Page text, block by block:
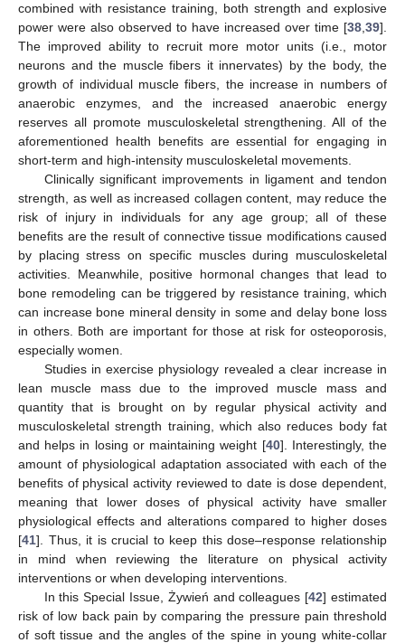
combined with resistance training, both strength and explosive
power were also observed to have increased over time [38,39].
The improved ability to recruit more motor units (i.e., motor
neurons and the muscle fibers it innervates) by the body, the
growth of individual muscle fibers, the increase in numbers of
anaerobic enzymes, and the increased anaerobic energy
reserves all promote musculoskeletal strengthening. All of the
aforementioned health benefits are essential for engaging in
short-term and high-intensity musculoskeletal movements.
Clinically significant improvements in ligament and tendon
strength, as well as increased collagen content, may reduce the
risk of injury in individuals for any age group; all of these
benefits are the result of connective tissue modifications caused
by placing stress on specific muscles during musculoskeletal
activities. Meanwhile, positive hormonal changes that lead to
bone remodeling can be triggered by resistance training, which
can increase bone mineral density in some and delay bone loss
in others. Both are important for those at risk for osteoporosis,
especially women.
Studies in exercise physiology revealed a clear increase in
lean muscle mass due to the improved muscle mass and
quantity that is brought on by regular physical activity and
musculoskeletal strength training, which also reduces body fat
and helps in losing or maintaining weight [40]. Interestingly, the
amount of physiological adaptation associated with each of the
benefits of physical activity reviewed to date is dose dependent,
meaning that lower doses of physical activity have smaller
physiological effects and alterations compared to higher doses
[41]. Thus, it is crucial to keep this dose–response relationship
in mind when reviewing the literature on physical activity
interventions or when developing interventions.
In this Special Issue, Żywień and colleagues [42] estimated
risk of low back pain by comparing the pressure pain threshold
of soft tissue and the angles of the spine in young white-collar